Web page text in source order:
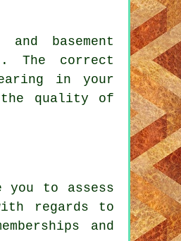
basement
The correct
in your
the quality of
to assess
regards to
and